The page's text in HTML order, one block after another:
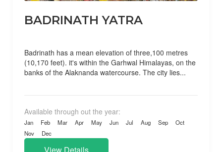
BADRINATH YATRA
Badrinath has a mean elevation of three,100 metres
(10,170 feet). it's within the Garhwal Himalayas, on the
banks of the Alaknanda watercourse. The city lies...
Available through out the year:
Jan Feb Mar Apr May Jun Jul Aug Sep
Oct
Nov
Dec
View Details